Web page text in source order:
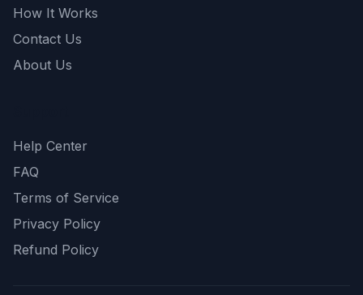
How It Works
Contact Us
About Us
Help Center
FAQ
Terms of Service
Privacy Policy
Refund Policy